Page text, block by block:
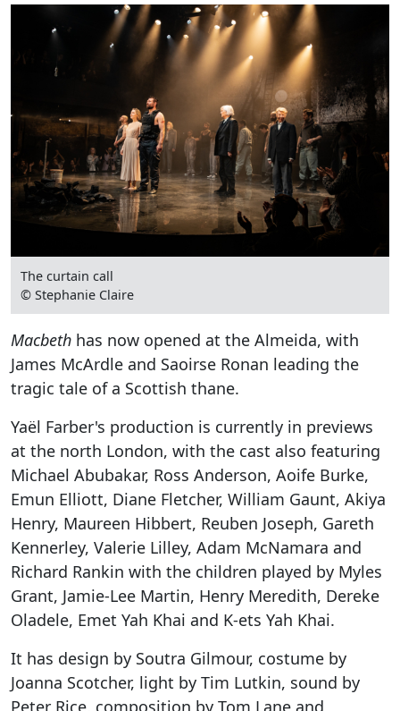
The curtain call
© Stephanie Claire
Macbeth has now opened at the Almeida, with
James McArdle and Saoirse Ronan leading the
tragic tale of a Scottish thane.
Yaël Farber's production is currently in previews
at the north London, with the cast also featuring
Michael Abubakar, Ross Anderson, Aoife Burke,
Emun Elliott, Diane Fletcher, William Gaunt, Akiya
Henry, Maureen Hibbert, Reuben Joseph, Gareth
Kennerley, Valerie Lilley, Adam McNamara and
Richard Rankin with the children played by Myles
Grant, Jamie-Lee Martin, Henry Meredith, Dereke
Oladele, Emet Yah Khai and K-ets Yah Khai.
It has design by Soutra Gilmour, costume by
Joanna Scotcher, light by Tim Lutkin, sound by